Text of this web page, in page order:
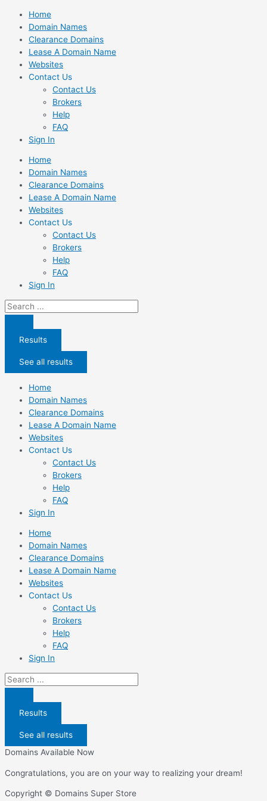
Skip
content
Home
Domain Names
Clearance Domains
Lease A Domain Name
Websites
Contact Us
Contact Us
Brokers
Help
FAQ
Sign In
Home
Domain Names
Clearance Domains
Lease A Domain Name
Websites
Contact Us
Contact Us
Brokers
Help
FAQ
Sign In
Search
...
Results
See all results
Home
Domain Names
Clearance Domains
Lease A Domain Name
Websites
Contact Us
Contact Us
Brokers
Help
FAQ
Sign In
Home
Domain Names
Clearance Domains
Lease A Domain Name
Websites
Contact Us
Contact Us
Brokers
Help
FAQ
Sign In
Search
...
Results
See all results
Domains Available Now
Congratulations, you are on your way to realizing your dream!
Copyright © Domains Super Store